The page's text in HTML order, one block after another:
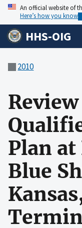
An official website of
Here’s how you know
HHS-OIG
2010
Plan at
Blue